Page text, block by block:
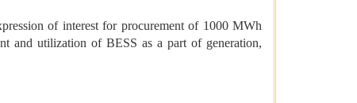
of interest for procurement of 1000 MWh
and utilization of BESS as a part of generation,